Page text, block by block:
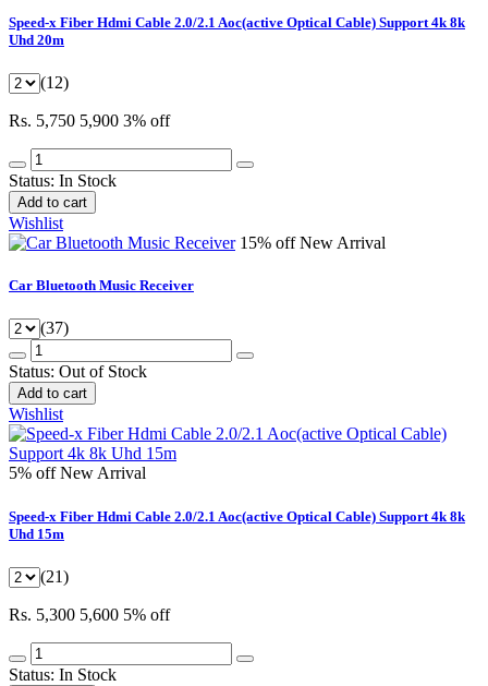
Speed-x Fiber Hdmi Cable 2.0/2.1 Aoc(active Optical Cable) Support 4k 8k
Uhd 20m
(12)
Rs. 5,750 5,900 3% off
Status: In Stock
Add to cart
Wishlist
15% offNew Arrival
Car Bluetooth Music Receiver
(37)
Status: Out of Stock
Add to cart
Wishlist
5% offNew Arrival
Speed-x Fiber Hdmi Cable 2.0/2.1 Aoc(active Optical Cable) Support 4k 8k
Uhd 15m
(21)
Rs. 5,300 5,600 5% off
Status: In Stock